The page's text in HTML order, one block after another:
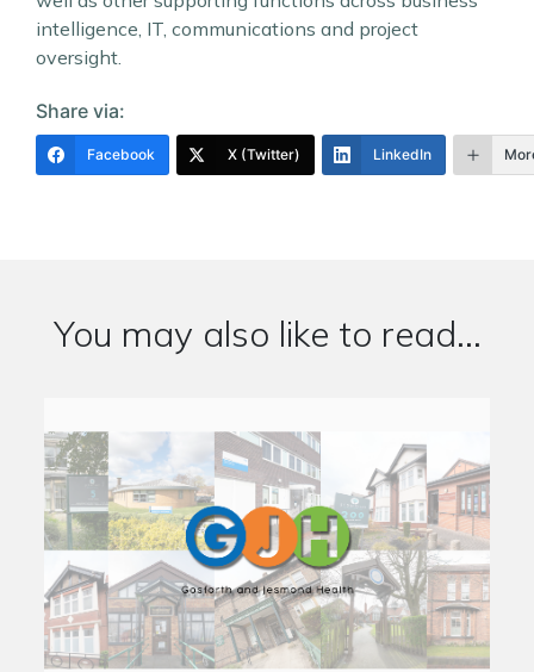
intelligence, IT, communications and project
oversight.
Share via:
Facebook X (Twitter) LinkedIn
You may also like to read...